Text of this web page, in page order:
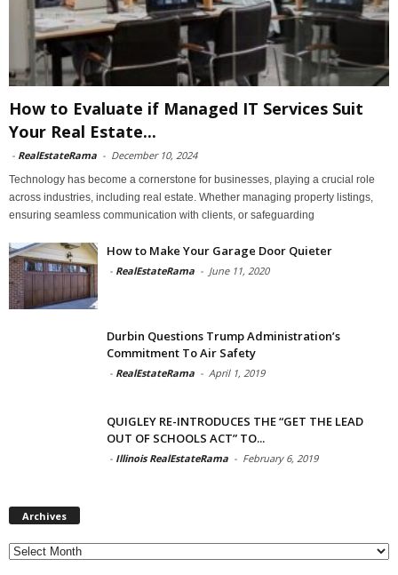
How to Evaluate if Managed IT Services Suit
Your Real Estate...
- RealEstateRama - December 10, 2024
Technology has become a cornerstone for businesses, playing a crucial role
across industries, including real estate. Whether managing property listings,
ensuring seamless communication with clients, or safeguarding
How to Make Your Garage Door Quieter
- RealEstateRama - June 11, 2020
Durbin Questions Trump Administration’s
Commitment To Air Safety
- RealEstateRama - April 1, 2019
QUIGLEY RE-INTRODUCES THE “GET THE LEAD
OUT OF SCHOOLS ACT” TO...
- Illinois RealEstateRama - February 6, 2019
Archives
Archives